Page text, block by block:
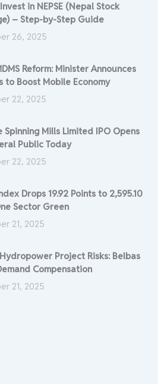
in NEPSE (Nepal Stock
– Step-by-Step Guide
26, 2025
Reform: Minister Announces
to Boost Mobile Economy
22, 2025
Spinning Mills Limited IPO Opens
Public Today
22, 2025
Drops 19.92 Points to 2,595.10
Sector Green
21, 2025
Project Risks: Belbas
Compensation
21, 2025